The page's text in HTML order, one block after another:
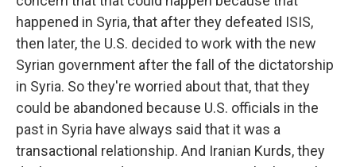
happened in Syria, that after they defeated ISIS,
then later, the U.S. decided to work with the new
Syrian government after the fall of the dictatorship
in Syria. So they're worried about that, that they
could be abandoned because U.S. officials in the
past in Syria have always said that it was a
transactional relationship. And Iranian Kurds, they